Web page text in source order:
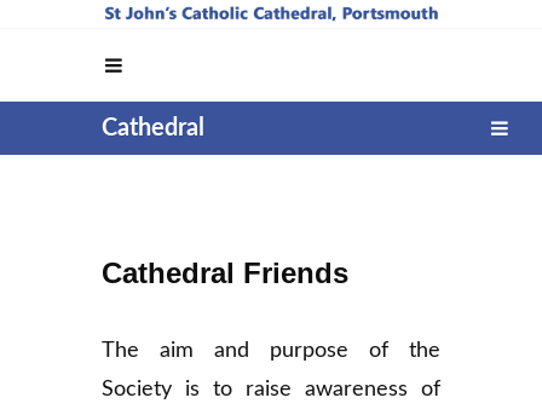
Cathedral
Cathedral Friends
The aim and purpose of the
Society is to raise awareness of